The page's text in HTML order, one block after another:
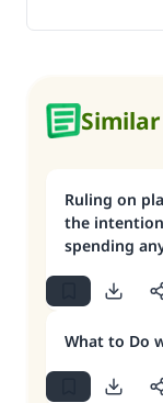
Ruling on
the
spending
What to Do